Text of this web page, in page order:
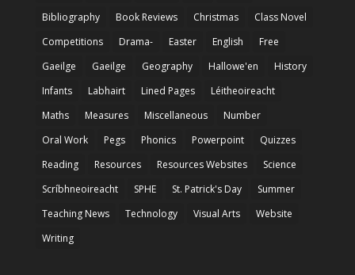
Bibliography
Book Reviews Christmas
Class Novel
Competitions
Drama- Easter English
Free
Gaeilge
Gaeilge Geography Hallowe'en
History
Infants
Labhairt Lined Pages
Léitheoireacht
Maths
Measures Miscellaneous
Number
Oral Work
Pegs Phonics Powerpoint
Quizzes
Reading
Resources Resources Websites
Science
Scríbhneoireacht
SPHE St. Patrick's Day
Summer
Teaching News
Technology Visual Arts
Website
Writing